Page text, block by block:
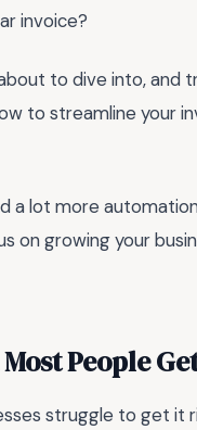
invoice?
to dive into, and
to streamline your
a lot more
on growing your
People
struggle to get it